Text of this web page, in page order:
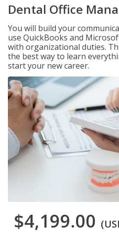
Dental Office
You will build your
use QuickBooks and
with organizational duties.
the best way to learn
start your new career.
$4,199.00